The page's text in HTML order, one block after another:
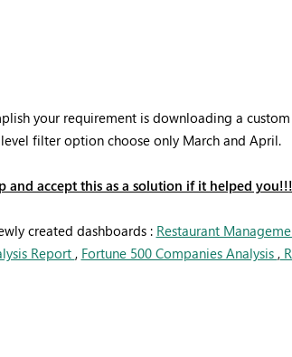
your requirement is downloading a
filter option choose only March and April.
accept this as a solution if it helped you!!!
created dashboards : Restaurant
Report , Fortune 500 Companies Analysis ,